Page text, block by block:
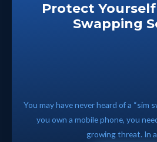
Protect
Swapping
You may have never heard of a “sim
you own a mobile phone, you
growing threat. In